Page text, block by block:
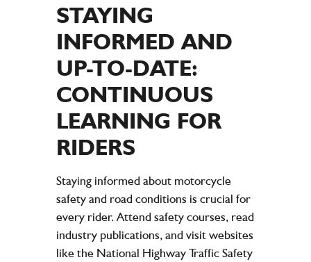
STAYING
INFORMED AND
UP-TO-DATE:
CONTINUOUS
LEARNING FOR
RIDERS
Staying informed about motorcycle
safety and road conditions is crucial for
every rider. Attend safety courses, read
industry publications, and visit websites
like the National Highway Traffic Safety